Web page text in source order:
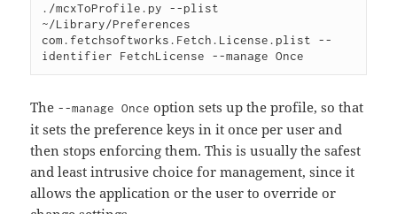
./mcxToProfile.py --plist
~/Library/Preferences
com.fetchsoftworks.Fetch.License.plist --
The --manage Once option sets up the profile, so that
it sets the preference keys in it once per user and
then stops enforcing them. This is usually the safest
and least intrusive choice for management, since it
allows the application or the user to override or